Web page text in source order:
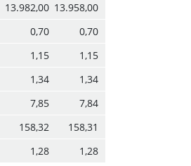
13.982,00 13.958,00
0,70
0,70
1,15
1,15
1,34
1,34
7,85
7,84
158,32
158,31
1,28 1,28